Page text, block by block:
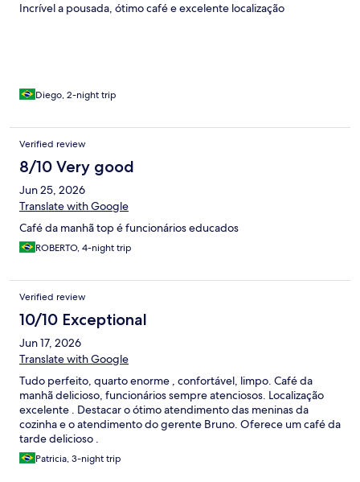
Incrível a pousada, ótimo café e excelente localização
Diego, 2-night trip
Verified review
8/10 Very good
Jun 25, 2026
Translate with Google
Café da manhã top é funcionários educados
ROBERTO, 4-night trip
Verified review
10/10 Exceptional
Jun 17, 2026
Translate with Google
Tudo perfeito, quarto enorme , confortável, limpo. Café da
manhã delicioso, funcionários sempre atenciosos. Localização
excelente . Destacar o ótimo atendimento das meninas da
cozinha e o atendimento do gerente Bruno. Oferece um café da
tarde delicioso .
Patricia, 3-night trip